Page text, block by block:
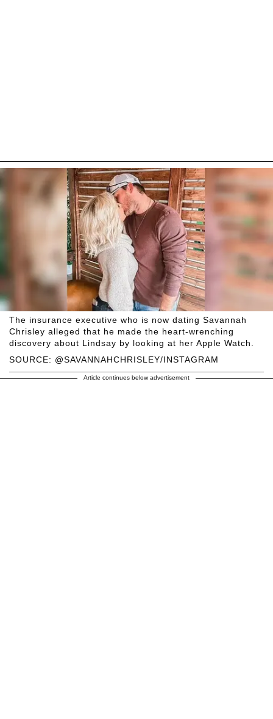
SOURCE: @SAVANNAHCHRISLEY/INSTAGRAM
The insurance executive who is now dating Savannah
Chrisley alleged that he made the heart-wrenching
discovery about Lindsay by looking at her Apple Watch.
Article continues below advertisement